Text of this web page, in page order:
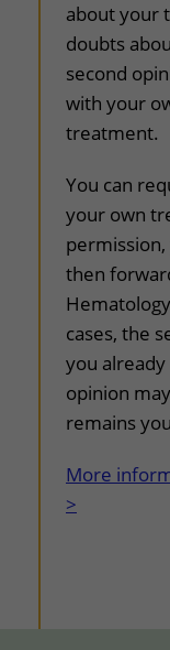
about your
doubts
second
with your
treatment.
You can
your own
then
cases, the
you
opinion
remains
More
>